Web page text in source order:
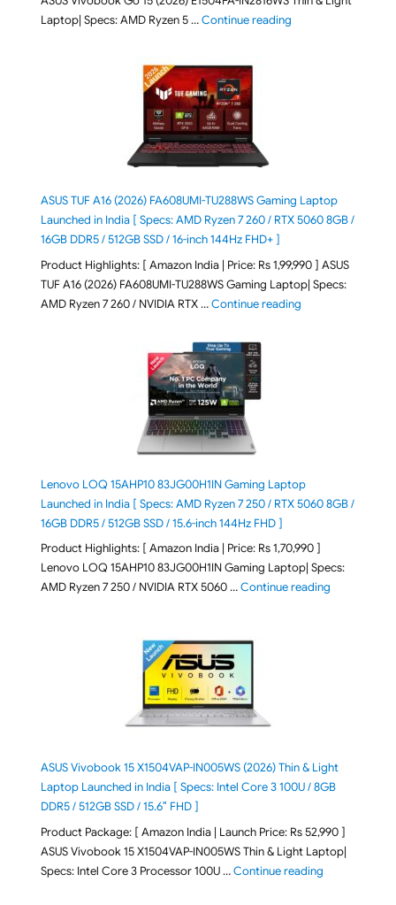
Laptop| Specs: AMD Ryzen 5 …Continue reading"ASUS Vivobook Go
ASUS TUF A16 (2026) FA608UMI-TU288WS Gaming Laptop
Launched in India [ Specs: AMD Ryzen 7 260 / RTX 5060 8GB /
16GB DDR5 / 512GB SSD / 16-inch 144Hz FHD+ ]
Product Highlights: [ Amazon India | Price: Rs 1,99,990 ] ASUS
TUF A16 (2026) FA608UMI-TU288WS Gaming Laptop| Specs:
AMD Ryzen 7 260 / NVIDIA RTX …Continue reading"ASUS TUF A16
Lenovo LOQ 15AHP10 83JG00H1IN Gaming Laptop
Launched in India [ Specs: AMD Ryzen 7 250 / RTX 5060 8GB /
16GB DDR5 / 512GB SSD / 15.6-inch 144Hz FHD ]
Product Highlights: [ Amazon India | Price: Rs 1,70,990 ]
Lenovo LOQ 15AHP10 83JG00H1IN Gaming Laptop| Specs:
AMD Ryzen 7 250 / NVIDIA RTX 5060 …Continue reading"Lenovo
ASUS Vivobook 15 X1504VAP-IN005WS (2026) Thin & Light
Laptop Launched in India [ Specs: Intel Core 3 100U / 8GB
DDR5 / 512GB SSD / 15.6″ FHD ]
Product Package: [ Amazon India | Launch Price: Rs 52,990 ]
ASUS Vivobook 15 X1504VAP-IN005WS Thin & Light Laptop|
Specs: Intel Core 3 Processor 100U …Continue reading"ASUS